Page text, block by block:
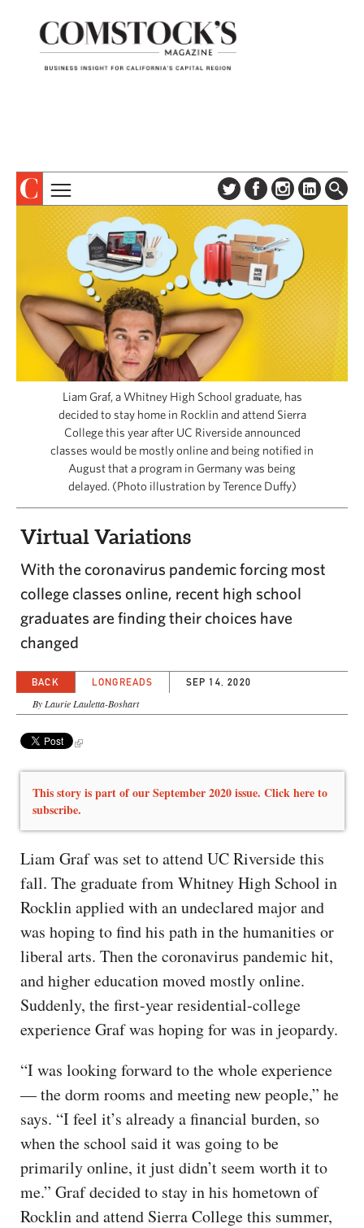
ABOUT
SUBSCRIBE
DIGITAL EDITION
NEWSLETTER
ADVERTISE
CONTACT US
TOPICS
COLUMNS & SERIES
EVENTS
SPECIAL SECTIONS
CAPITAL REGION CARES
Liam Graf, a Whitney High School graduate, has
decided to stay home in Rocklin and attend Sierra
College this year after UC Riverside announced
classes would be mostly online and being notified in
August that a program in Germany was being
delayed. (Photo illustration by Terence Duffy)
Virtual Variations
With the coronavirus pandemic forcing most
college classes online, recent high school
graduates are finding their choices have
changed
BACK LONGREADS SEP 14, 2020
By Laurie Lauletta-Boshart
This story is part of our September 2020 issue. Click here to
subscribe.
Liam Graf was set to attend UC Riverside this
fall. The graduate from Whitney High School in
Rocklin applied with an undeclared major and
was hoping to find his path in the humanities or
liberal arts. Then the coronavirus pandemic hit,
and higher education moved mostly online.
Suddenly, the first-year residential-college
experience Graf was hoping for was in jeopardy.
“I was looking forward to the whole experience
— the dorm rooms and meeting new people,” he
says. “I feel it’s already a financial burden, so
when the school said it was going to be
primarily online, it just didn’t seem worth it to
me.” Graf decided to stay in his hometown of
Rocklin and attend Sierra College this summer,